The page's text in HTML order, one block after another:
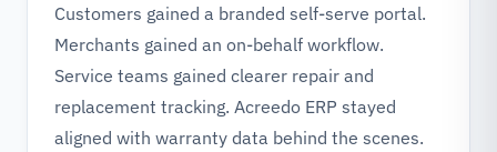
Customers gained a branded self-serve portal.
Merchants gained an on-behalf workflow.
Service teams gained clearer repair and
replacement tracking. Acreedo ERP stayed
aligned with warranty data behind the scenes.